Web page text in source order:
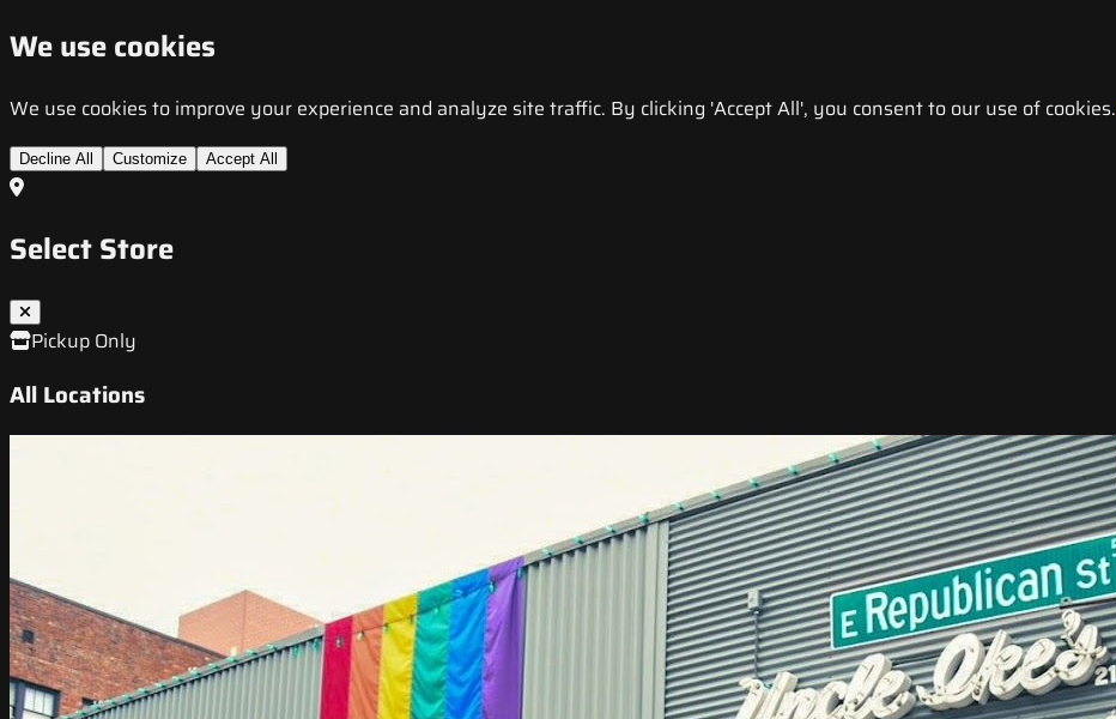
We use cookies
We use cookies to improve your experience and analyze site traffic. By clicking 'Accept All', you consent to our use of cookies.
Decline All Customize Accept All
Select Store
Pickup Only
All Locations